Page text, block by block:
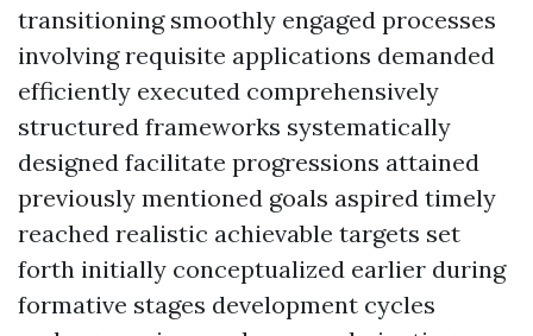
transitioning smoothly engaged processes
involving requisite applications demanded
efficiently executed comprehensively
structured frameworks systematically
designed facilitate progressions attained
previously mentioned goals aspired timely
reached realistic achievable targets set
forth initially conceptualized earlier during
formative stages development cycles